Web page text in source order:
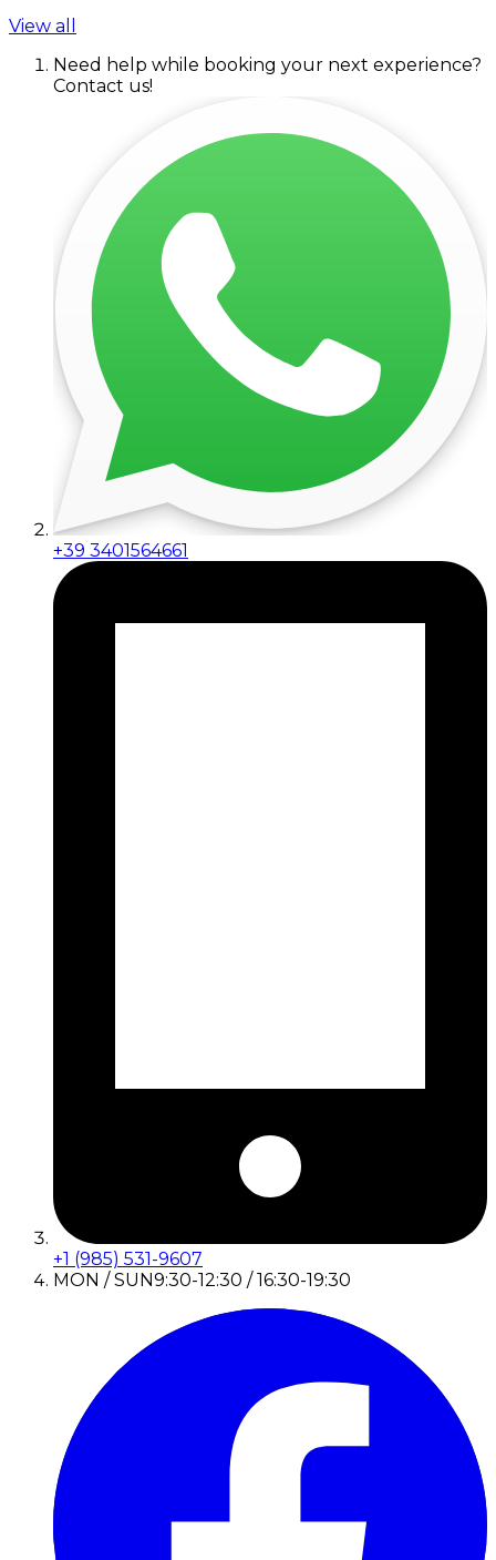
View all
Need help while booking your next experience?
Contact us!
+39 3401564661
+1 (985) 531-9607
MON / SUN9:30-12:30 / 16:30-19:30